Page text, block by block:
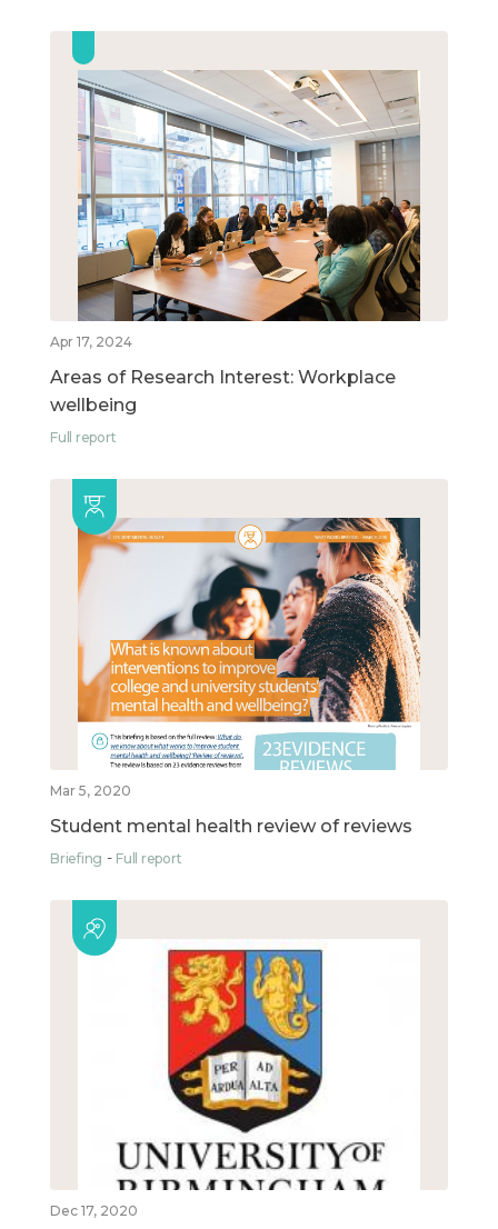
Apr 17, 2024
Areas of Research Interest: Workplace
wellbeing
Full report
Mar 5, 2020
Student mental health review of reviews
Briefing Full report
Dec 17, 2020